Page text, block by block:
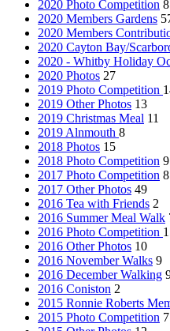
2020 Photo Competition 8
2020 Members Gardens
2020 Members
2020 Cayton Bay/
2020 - Whitby Holiday
2020 Photos 27
2019 Photo Competition
2019 Other Photos 13
2019 Christmas Meal 11
2019 Alnmouth 8
2018 Photos 15
2018 Photo Competition 9
2017 Photo Competition 8
2017 Other Photos 49
2016 Tea with Friends 2
2016 Summer Meal Walk
2016 Photo Competition
2016 Other Photos 10
2016 November Walks 9
2016 December Walking
2016 Coniston 2
2015 Ronnie Roberts
2015 Photo Competition 7